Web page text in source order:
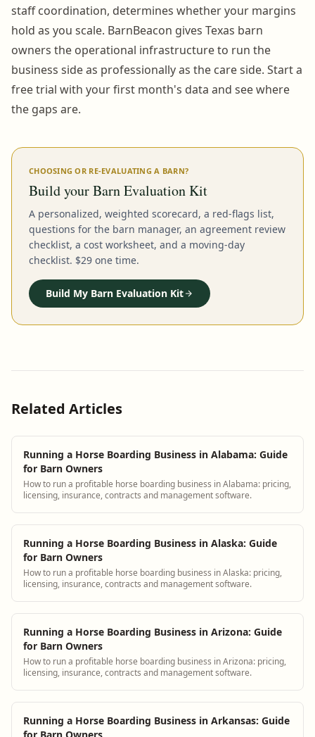
staff coordination, determines whether your margins
hold as you scale. BarnBeacon gives Texas barn
owners the operational infrastructure to run the
business side as professionally as the care side. Start a
free trial with your first month's data and see where
the gaps are.
CHOOSING OR RE-EVALUATING A BARN?
Build your Barn Evaluation Kit
A personalized, weighted scorecard, a red-flags list,
questions for the barn manager, an agreement review
checklist, a cost worksheet, and a moving-day
checklist. $29 one time.
Build My Barn Evaluation Kit
Related Articles
Running a Horse Boarding Business in Alabama: Guide
for Barn Owners
How to run a profitable horse boarding business in Alabama: pricing,
licensing, insurance, contracts and management software.
Running a Horse Boarding Business in Alaska: Guide
for Barn Owners
How to run a profitable horse boarding business in Alaska: pricing,
licensing, insurance, contracts and management software.
Running a Horse Boarding Business in Arizona: Guide
for Barn Owners
How to run a profitable horse boarding business in Arizona: pricing,
licensing, insurance, contracts and management software.
Running a Horse Boarding Business in Arkansas: Guide
for Barn Owners